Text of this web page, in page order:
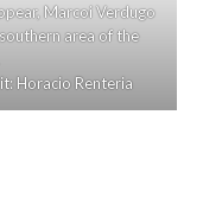
Marcoi Verdugo
area of ​​the
Horacio Renteria